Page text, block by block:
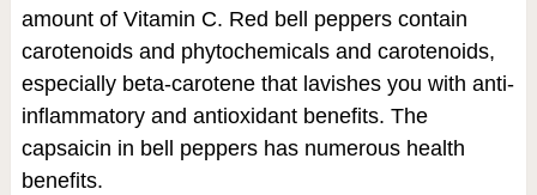
amount of Vitamin C. Red bell peppers contain
carotenoids and phytochemicals and carotenoids,
especially beta-carotene that lavishes you with anti-
inflammatory and antioxidant benefits. The
capsaicin in bell peppers has numerous health
benefits.